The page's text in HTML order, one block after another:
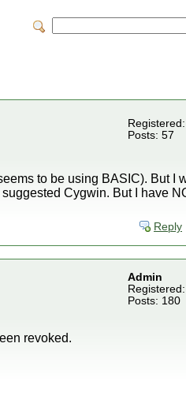
Posts: 57
to be using BASIC). But I
Cygwin. But I have
Reply
Admin
Posts: 180
revoked.